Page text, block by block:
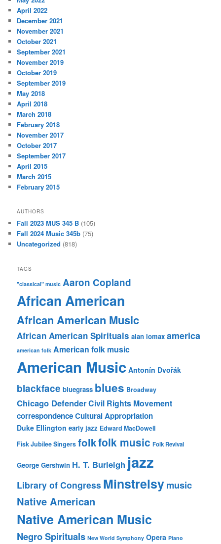
April 2022
December 2021
November 2021
October 2021
September 2021
November 2019
October 2019
September 2019
May 2018
April 2018
March 2018
February 2018
November 2017
October 2017
September 2017
April 2015
March 2015
February 2015
AUTHORS
Fall 2023 MUS 345 B (105)
Fall 2024 Music 345b (75)
Uncategorized (818)
TAGS
"classical" music Aaron Copland
African American
African American Music
African American Spirituals alan lomax america
american folk American folk music
American Music Antonín Dvořák
blackface bluegrass blues Broadway
Chicago DefenderCivil Rights Movement
correspondenceCultural Appropriation
Duke Ellington early jazz Edward MacDowell
Fisk Jubilee Singers folkfolk music Folk Revival
George Gershwin H. T. Burleigh jazz
Library of Congress Minstrelsymusic
Native American
Native American Music
Negro Spirituals New World Symphony Opera Piano